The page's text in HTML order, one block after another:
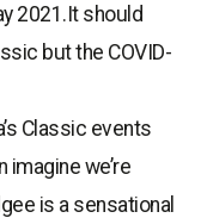
2021.It should
but the COVID-
Classic events
imagine we’re
is a sensational